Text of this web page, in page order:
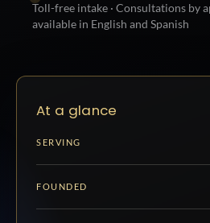
Toll-free intake · Consultations by
available in English and Spanish
At a glance
SERVING
FOUNDED